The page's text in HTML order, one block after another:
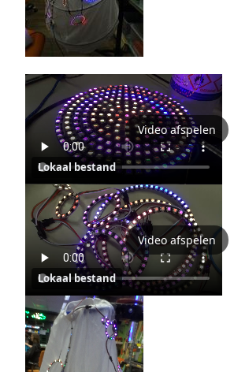
Video afspelen
Lokaal bestand
Video afspelen
Lokaal bestand